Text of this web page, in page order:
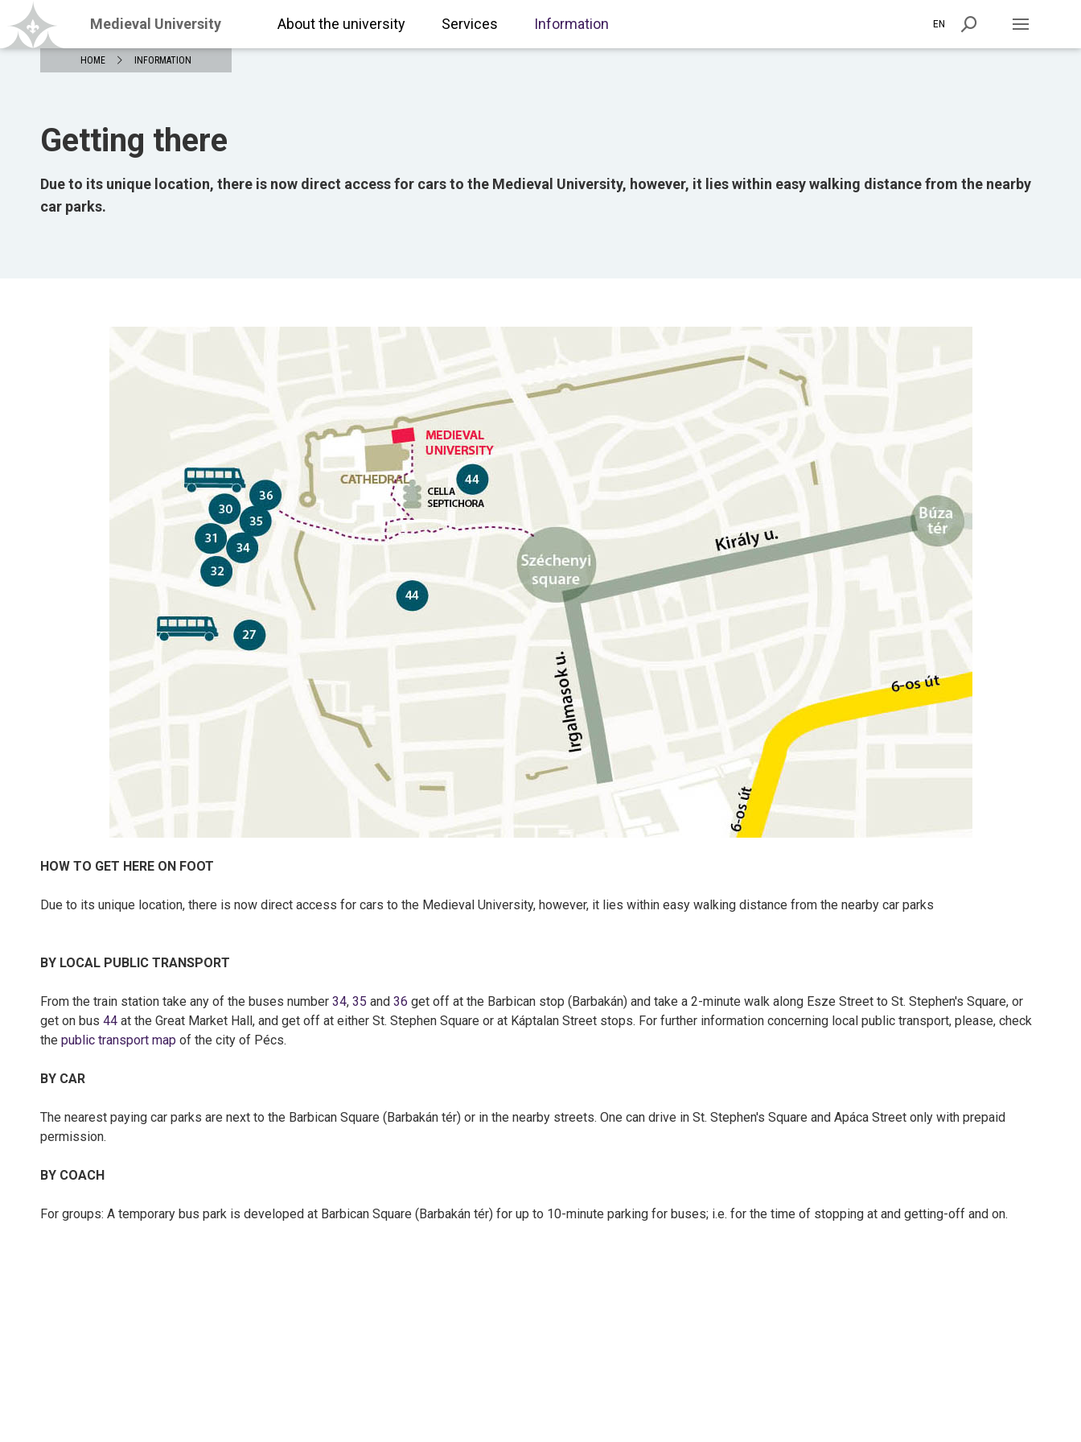
Medieval University About the university Services Information EN
HOME INFORMATION
Getting there
Due to its unique location, there is now direct access for cars to the Medieval University, however, it lies within easy walking distance from the nearby
car parks.
HOW TO GET HERE ON FOOT
Due to its unique location, there is now direct access for cars to the Medieval University, however, it lies within easy walking distance from the nearby car parks
BY LOCAL PUBLIC TRANSPORT
From the train station take any of the buses number 34, 35 and 36 get off at the Barbican stop (Barbakán) and take a 2-minute walk along Esze Street to St. Stephen's Square, or
get on bus 44 at the Great Market Hall, and get off at either St. Stephen Square or at Káptalan Street stops. For further information concerning local public transport, please, check
the public transport map of the city of Pécs.
BY CAR
The nearest paying car parks are next to the Barbican Square (Barbakán tér) or in the nearby streets. One can drive in St. Stephen's Square and Apáca Street only with prepaid
permission.
BY COACH
For groups: A temporary bus park is developed at Barbican Square (Barbakán tér) for up to 10-minute parking for buses; i.e. for the time of stopping at and getting-off and on.